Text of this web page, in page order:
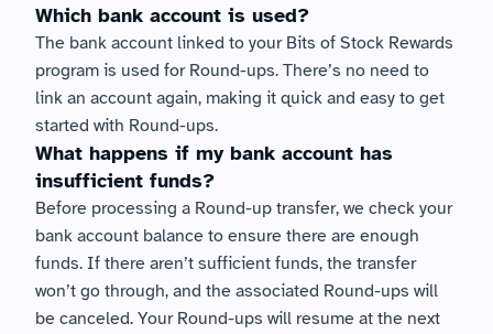
Which bank account is used?
The bank account linked to your Bits of Stock Rewards
program is used for Round-ups. There’s no need to
link an account again, making it quick and easy to get
started with Round-ups.
What happens if my bank account has
insufficient funds?
Before processing a Round-up transfer, we check your
bank account balance to ensure there are enough
funds. If there aren’t sufficient funds, the transfer
won’t go through, and the associated Round-ups will
be canceled. Your Round-ups will resume at the next